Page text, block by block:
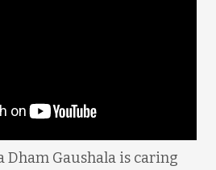
Dham Gaushala is caring